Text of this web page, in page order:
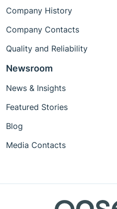
Company History
Company Contacts
Quality and Reliability
Newsroom
News & Insights
Featured Stories
Blog
Media Contacts